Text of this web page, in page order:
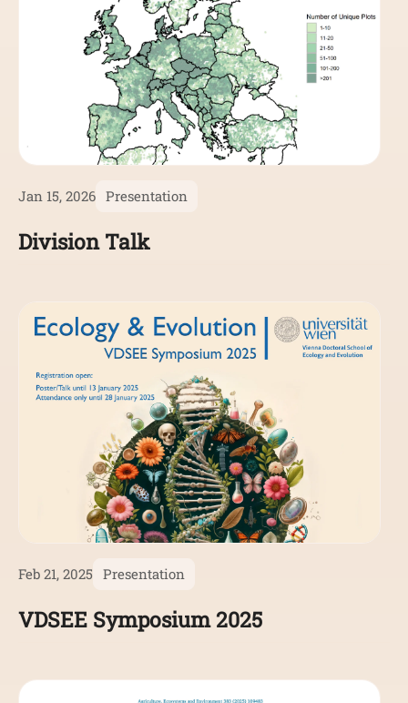
Jan 15, 2026 Presentation
Division Talk
Feb 21, 2025 Presentation
VDSEE Symposium 2025